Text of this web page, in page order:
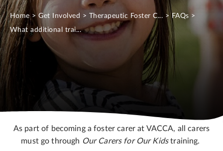
Home >Get Involved > Therapeutic Foster C... >FAQs >
What additional trai...
As part of becoming a foster carer at VACCA, all carers
must go through Our Carers for Our Kidstraining.